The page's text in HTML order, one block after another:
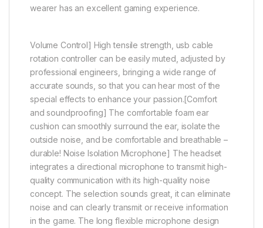
wearer has an excellent gaming experience.
Volume Control] High tensile strength, usb cable
rotation controller can be easily muted, adjusted by
professional engineers, bringing a wide range of
accurate sounds, so that you can hear most of the
special effects to enhance your passion.[Comfort
and soundproofing] The comfortable foam ear
cushion can smoothly surround the ear, isolate the
outside noise, and be comfortable and breathable –
durable! Noise Isolation Microphone] The headset
integrates a directional microphone to transmit high-
quality communication with its high-quality noise
concept. The selection sounds great, it can eliminate
noise and can clearly transmit or receive information
in the game. The long flexible microphone design